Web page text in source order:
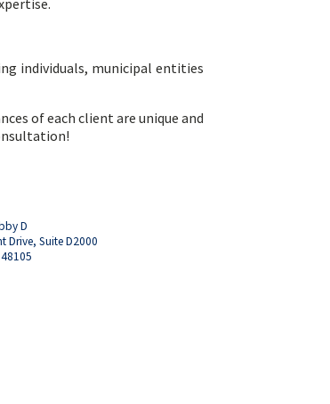
individuals, municipal entities
of each client are unique and
D
Drive, Suite D2000